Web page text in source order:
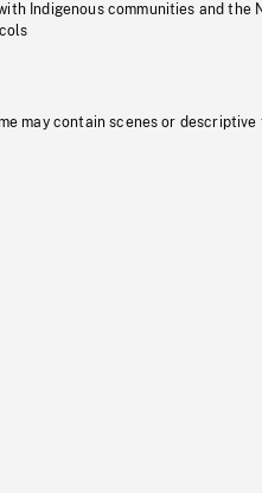
Indigenous communities and the
may contain scenes or descriptive